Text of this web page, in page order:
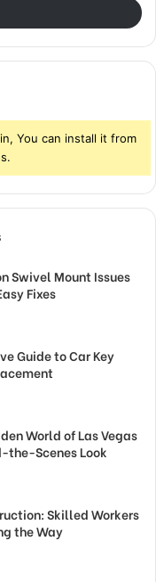
You can install it from
Swivel Mount Issues
Fixes
Guide to Car Key
World of Las Vegas
the-Scenes Look
Skilled Workers
the Way